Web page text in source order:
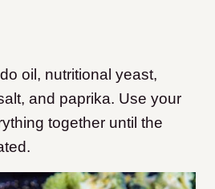
oil, nutritional yeast,
and paprika. Use your
together until the